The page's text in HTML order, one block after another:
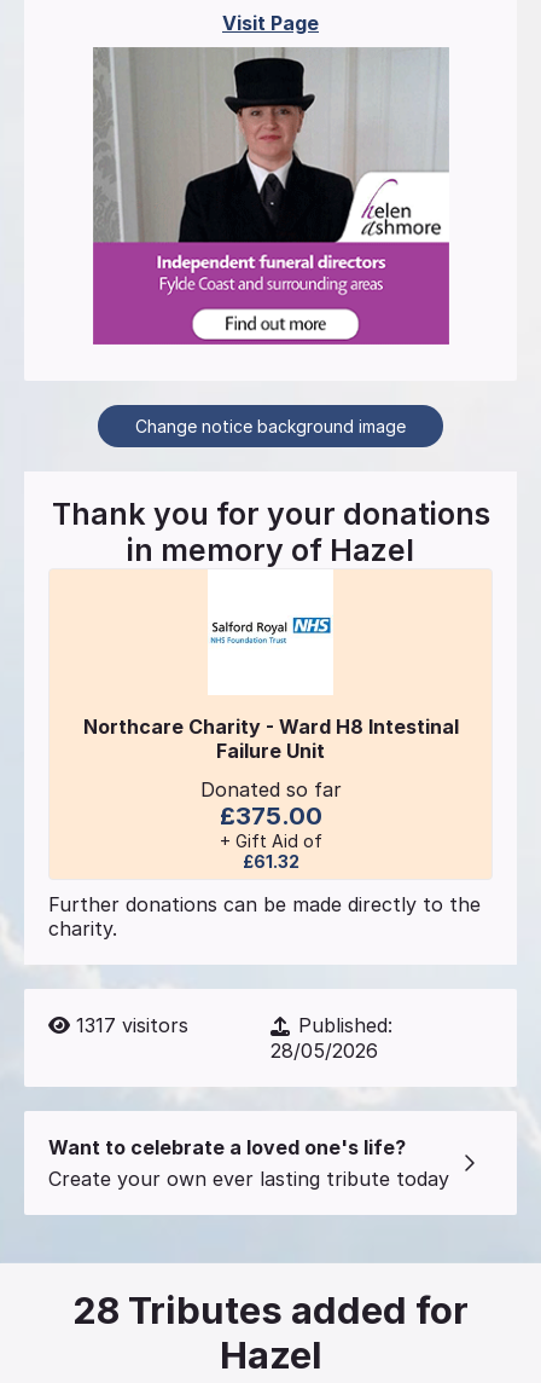
Visit Page
Change notice background image
Thank you for your donations
in memory of Hazel
Northcare Charity - Ward H8 Intestinal
Failure Unit
Donated so far
£375.00
+ Gift Aid of
£61.32
Further donations can be made directly to the
charity.
1317 visitors
Published:
28/05/2026
Want to celebrate a loved one's life?
Create your own ever lasting tribute today
28 Tributes added for
Hazel